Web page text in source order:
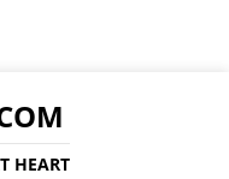
HEART